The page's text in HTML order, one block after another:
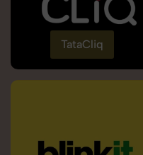
TataCliq